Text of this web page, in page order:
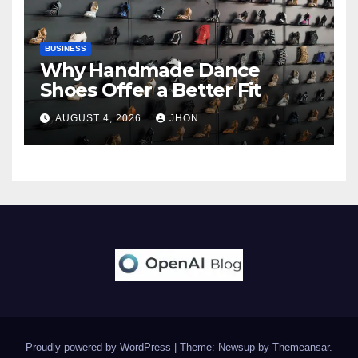
BUSINESS
Why Handmade Dance
Shoes Offer a Better Fit
AUGUST 4, 2026 JHON
Proudly powered by WordPress Theme: Newsup by Themeansar.